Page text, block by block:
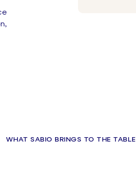
WHAT SABIO BRINGS TO THE TABLE